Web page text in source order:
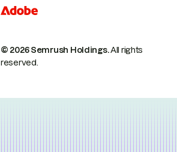
© 2026 Semrush Holdings.All rights
reserved.